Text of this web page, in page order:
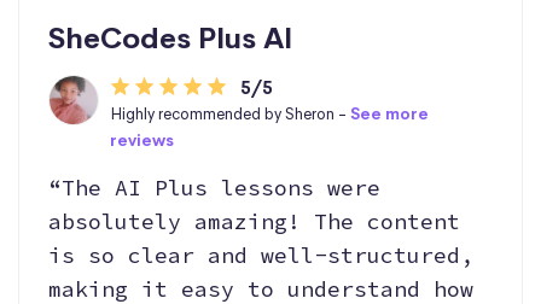
SheCodes Plus AI
5/5
Highly recommended by Sheron -See more
reviews
“The AI Plus lessons were
absolutely amazing! The content
is so clear and well-structured,
making it easy to understand how